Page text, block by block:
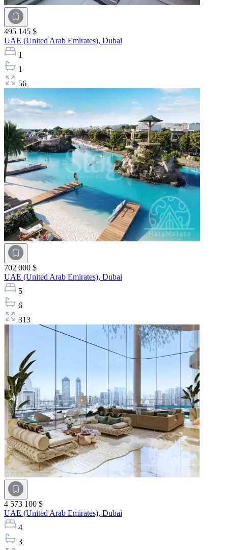
495 145 $
UAE (United Arab Emirates), Dubai
1
1
56
702 000 $
UAE (United Arab Emirates), Dubai
5
6
313
4 573 100 $
UAE (United Arab Emirates), Dubai
4
3